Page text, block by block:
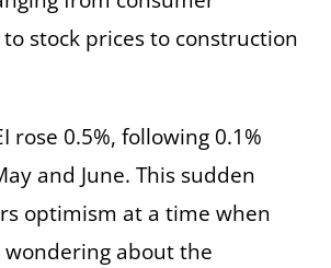
stock prices to construction
rose 0.5%, following 0.1%
and June. This sudden
optimism at a time when
wondering about the